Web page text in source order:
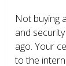
Not buying
and
ago. Your
to the